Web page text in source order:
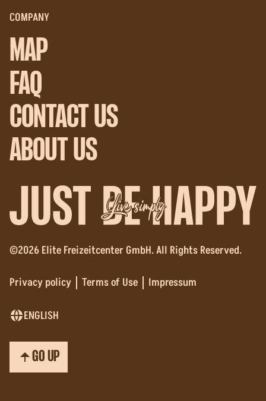
COMPANY
MAP
FAQ
CONTACT US
ABOUT US
Live simply
©2026 Elite Freizeitcenter GmbH. All Rights Reserved.
Privacy policy Terms of Use Impressum
ENGLISH
GO UP